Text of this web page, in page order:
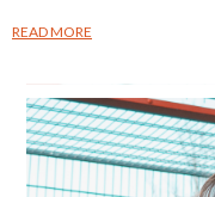
READ MORE